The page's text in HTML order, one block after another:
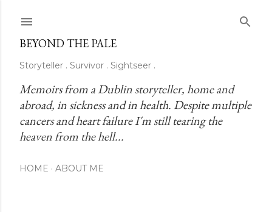
BEYOND THE PALE
Storyteller . Survivor . Sightseer .
Memoirs from a Dublin storyteller, home and
abroad, in sickness and in health. Despite multiple
cancers and heart failure I'm still tearing the
heaven from the hell...
HOME ABOUT ME